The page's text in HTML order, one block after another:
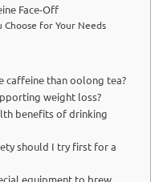
Face-Off
Choose for Your Needs
caffeine than oolong tea?
weight loss?
benefits of drinking
should I try first for a
equipment to brew